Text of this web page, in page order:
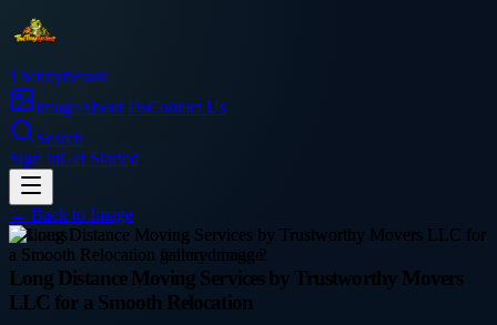
Thetinytierant
ImageAbout UsContact Us
Search
Sign InGet Started
← Back to Image
business
Long Distance Moving Services by Trustworthy Movers
LLC for a Smooth Relocation